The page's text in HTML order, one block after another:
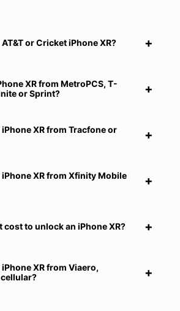
or Cricket iPhone XR?
XR from MetroPCS, T-
or Sprint?
XR from Tracfone or
XR from Xfinity Mobile
cost to unlock an iPhone XR?
XR from Viaero,